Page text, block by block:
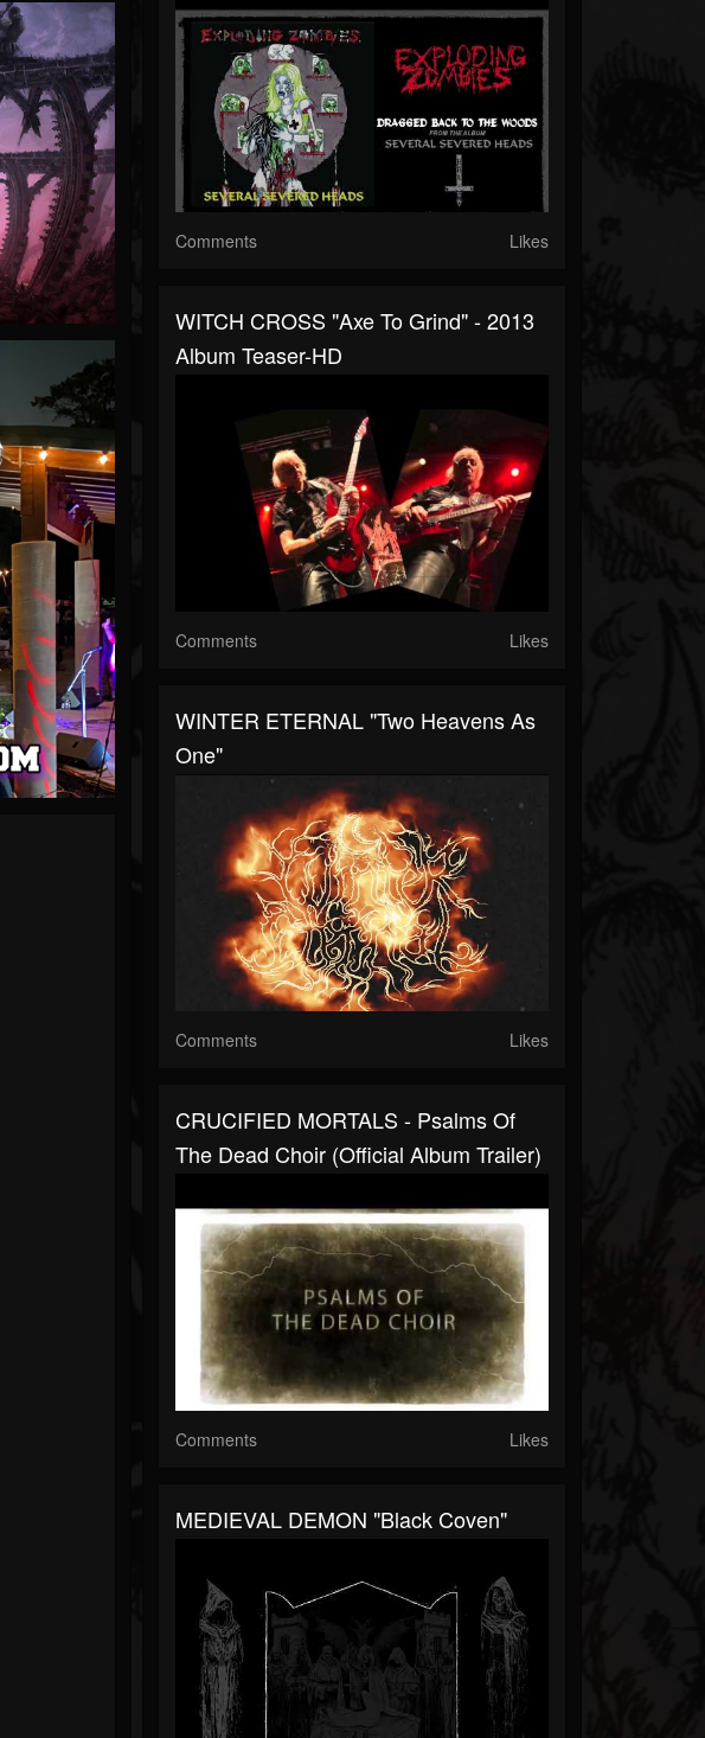
Comments Likes
WITCH CROSS "Axe To Grind" - 2013
Album Teaser-HD
Comments Likes
WINTER ETERNAL "Two Heavens As
One"
Comments Likes
CRUCIFIED MORTALS - Psalms Of
The Dead Choir (Official Album Trailer)
Comments Likes
MEDIEVAL DEMON "Black Coven"